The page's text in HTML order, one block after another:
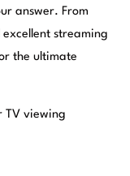
answer. From
streaming
the ultimate
TV viewing